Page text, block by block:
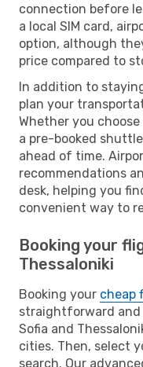
connection before
a local SIM card,
option, although
price compared to
In addition to
plan your
Whether you
a pre-booked
ahead of time.
recommendations
desk, helping you
convenient way to
Booking your
Thessaloniki
Booking your cheap
straightforward
Sofia and
cities. Then, select
search. Our